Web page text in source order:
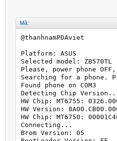
Mã:
@thanhnamPDAviet
Platform: ASUS
Selected model: ZB570TL
Please, power phone
Searching for a phone.
Found phone on COM3
Detecting Chip
HW Chip: MT6755:
HW Version:
HW Chip: MT6750:
Connecting...
Brom Version: 05